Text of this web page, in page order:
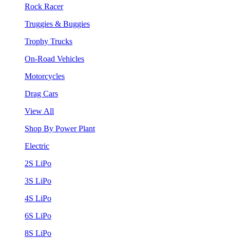
Rock Racer
Truggies & Buggies
Trophy Trucks
On-Road Vehicles
Motorcycles
Drag Cars
View All
Shop By Power Plant
Electric
2S LiPo
3S LiPo
4S LiPo
6S LiPo
8S LiPo